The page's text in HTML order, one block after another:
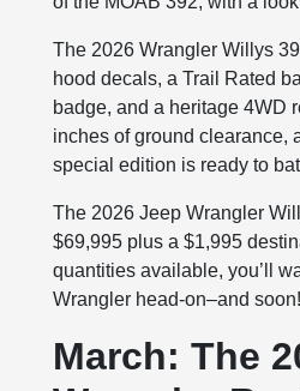
The 2026 Wrangler Willys
hood decals, a Trail Rated
badge, and a heritage 4WD
inches of ground clearance,
special edition is ready to
The 2026 Jeep Wrangler
$69,995 plus a $1,995
quantities available, you’ll
Wrangler head-on–and soon!
March: The